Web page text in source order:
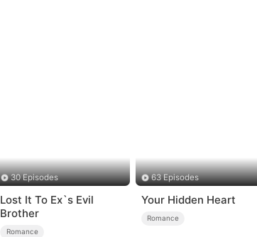
30 Episodes
Lost It To Ex`s Evil
Brother
Romance
63 Episodes
Your Hidden Heart
Romance